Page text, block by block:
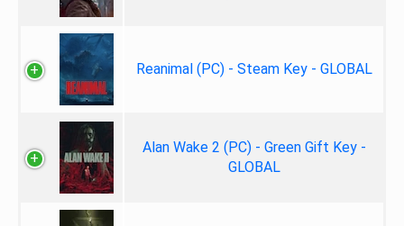
Reanimal (PC) - Steam Key - GLOBAL
Alan Wake 2 (PC) - Green Gift Key -
GLOBAL